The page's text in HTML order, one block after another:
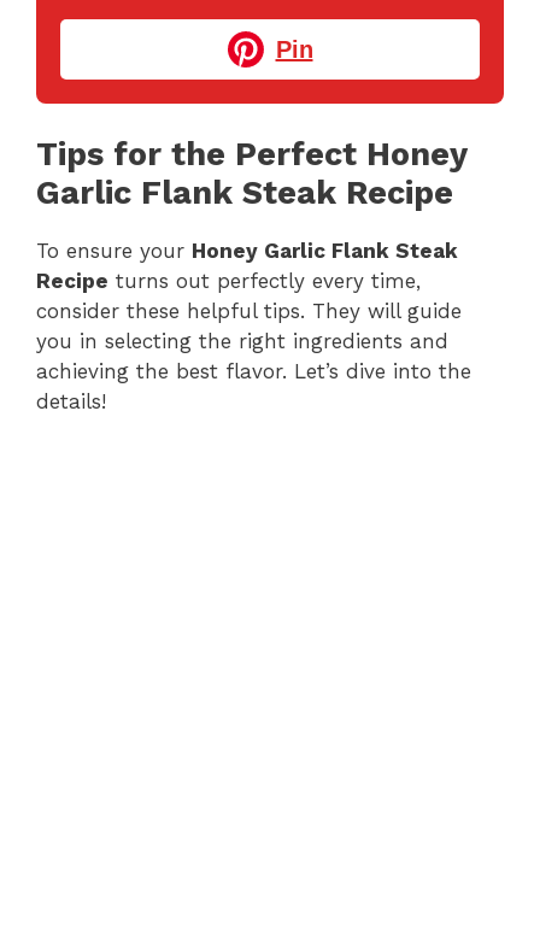
Pin
Tips for the Perfect Honey
Garlic Flank Steak Recipe
To ensure your Honey Garlic Flank Steak
Recipe turns out perfectly every time,
consider these helpful tips. They will guide
you in selecting the right ingredients and
achieving the best flavor. Let’s dive into the
details!